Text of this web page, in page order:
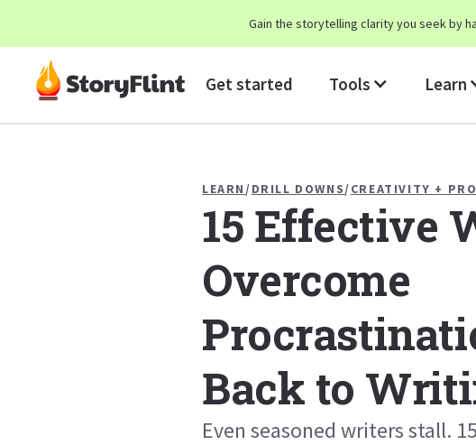
Gain the storytelling clarity you seek by
Get started Tools Learn
LEARN /DRILL DOWNS/CREATIVITY +
15 Effective
Overcome
Back to
Even seasoned writers stall.